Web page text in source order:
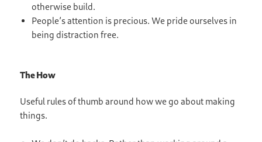
otherwise build.
People’s attention is precious. We pride ourselves in
being distraction free.
The How
Useful rules of thumb around how we go about making
things.